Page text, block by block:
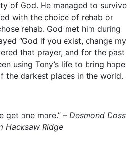
of God. He managed to survive
with the choice of rehab or
rehab. God met him during
“God if you exist, change my
that prayer, and for the past
using Tony’s life to bring hope
the darkest places in the world.
get one more.” – Desmond Doss
Hacksaw Ridge